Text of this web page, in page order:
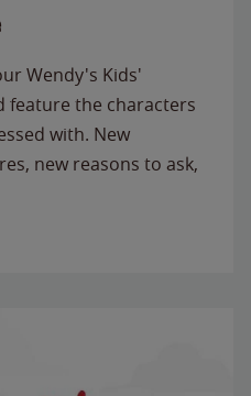
Wendy's Kids'
feature the characters
with. New
new reasons to ask,